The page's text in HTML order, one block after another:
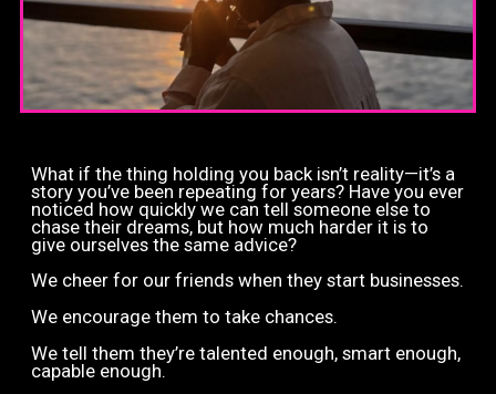
What if the thing holding you back isn’t reality—it’s a
story you’ve been repeating for years? Have you ever
noticed how quickly we can tell someone else to
chase their dreams, but how much harder it is to
give ourselves the same advice?
We cheer for our friends when they start businesses.
We encourage them to take chances.
We tell them they’re talented enough, smart enough,
capable enough.